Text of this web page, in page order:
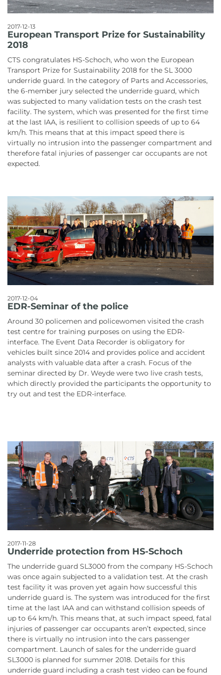
2017-12-13
European Transport Prize for Sustainability
2018
CTS congratulates HS-Schoch, who won the European
Transport Prize for Sustainability 2018 for the SL 3000
underride guard. In the category of Parts and Accessories,
the 6-member jury selected the underride guard, which
was subjected to many validation tests on the crash test
facility. The system, which was presented for the first time
at the last IAA, is resilient to collision speeds of up to 64
km/h. This means that at this impact speed there is
virtually no intrusion into the passenger compartment and
therefore fatal injuries of passenger car occupants are not
expected.
2017-12-04
EDR-Seminar of the police
Around 30 policemen and policewomen visited the crash
test centre for training purposes on using the EDR-
interface. The Event Data Recorder is obligatory for
vehicles built since 2014 and provides police and accident
analysts with valuable data after a crash. Focus of the
seminar directed by Dr. Weyde were two live crash tests,
which directly provided the participants the opportunity to
try out and test the EDR-interface.
2017-11-28
Underride protection from HS-Schoch
The underride guard SL3000 from the company HS-Schoch
was once again subjected to a validation test. At the crash
test facility it was proven yet again how successful this
underride guard is. The system was introduced for the first
time at the last IAA and can withstand collision speeds of
up to 64 km/h. This means that, at such impact speed, fatal
injuries of passenger car occupants aren’t expected, since
there is virtually no intrusion into the cars passenger
compartment. Launch of sales for the underride guard
SL3000 is planned for summer 2018. Details for this
underride guard including a crash test video can be found